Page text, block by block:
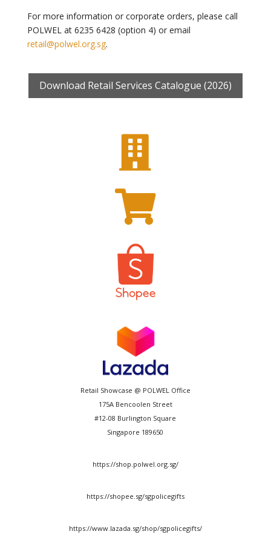
For more information or corporate orders, please call
POLWEL at 6235 6428 (option 4) or email
retail@polwel.org.sg.
Download Retail Services Catalogue (2026)


Retail Showcase @ POLWEL Office
175A Bencoolen Street
#12-08 Burlington Square
Singapore 189650
https://shop.polwel.org.sg/
https://shopee.sg/sgpolicegifts
https://www.lazada.sg/shop/sgpolicegifts/